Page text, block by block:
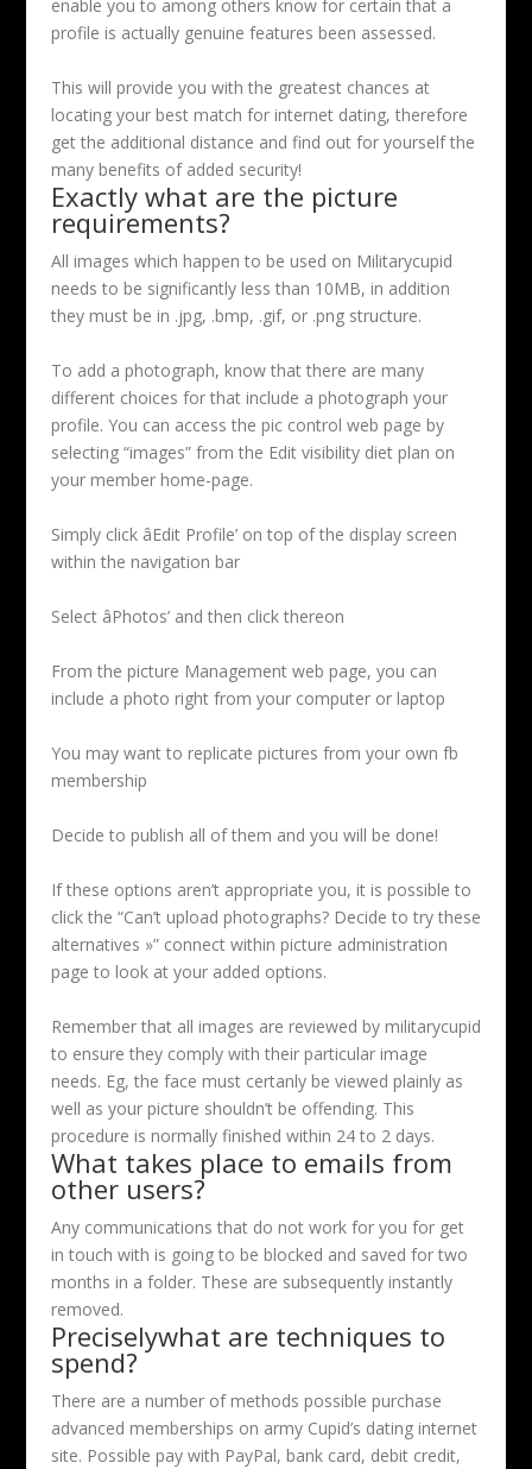
enable you to among others know for certain that a
profile is actually genuine features been assessed.
This will provide you with the greatest chances at
locating your best match for internet dating, therefore
get the additional distance and find out for yourself the
many benefits of added security!
Exactly what are the picture
requirements?
All images which happen to be used on Militarycupid
needs to be significantly less than 10MB, in addition
they must be in .jpg, .bmp, .gif, or .png structure.
To add a photograph, know that there are many
different choices for that include a photograph your
profile. You can access the pic control web page by
selecting “images” from the Edit visibility diet plan on
your member home-page.
Simply click âEdit Profile’ on top of the display screen
within the navigation bar
Select âPhotos’ and then click thereon
From the picture Management web page, you can
include a photo right from your computer or laptop
You may want to replicate pictures from your own fb
membership
Decide to publish all of them and you will be done!
If these options aren’t appropriate you, it is possible to
click the “Can’t upload photographs? Decide to try these
alternatives »” connect within picture administration
page to look at your added options.
Remember that all images are reviewed by militarycupid
to ensure they comply with their particular image
needs. Eg, the face must certanly be viewed plainly as
well as your picture shouldn’t be offending. This
procedure is normally finished within 24 to 2 days.
What takes place to emails from
other users?
Any communications that do not work for you for get
in touch with is going to be blocked and saved for two
months in a folder. These are subsequently instantly
removed.
Preciselywhat are techniques to
spend?
There are a number of methods possible purchase
advanced memberships on army Cupid’s dating internet
site. Possible pay with PayPal, bank card, debit credit,